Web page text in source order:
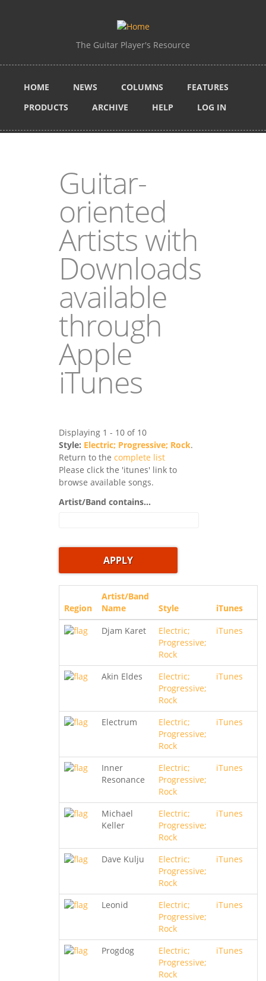
The Guitar Player's Resource
HOME NEWS COLUMNS
FEATURES
PRODUCTS
ARCHIVE HELP LOG IN
Guitar-
oriented
Artists with
Downloads
available
through
Apple
iTunes
Displaying 1 - 10 of 10
Style: Electric; Progressive; Rock.
Return to the complete list
Please click the 'itunes' link to
browse available songs.
Artist/Band contains...
Region
Artist/Band
Name
Style
iTunes
Djam Karet
Electric;
Progressive;
Rock
iTunes
Akin Eldes
Electric;
Progressive;
Rock
iTunes
Electrum
Electric;
Progressive;
Rock
iTunes
Inner
Resonance
Electric;
Progressive;
Rock
iTunes
Michael
Keller
Electric;
Progressive;
Rock
iTunes
Dave Kulju
Electric;
Progressive;
Rock
iTunes
Leonid
Electric;
Progressive;
Rock
iTunes
Progdog
Electric;
Progressive;
Rock
iTunes